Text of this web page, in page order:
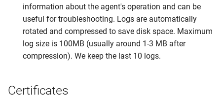
information about the agent's operation and can be
useful for troubleshooting. Logs are automatically
rotated and compressed to save disk space. Maximum
log size is 100MB (usually around 1-3 MB after
compression). We keep the last 10 logs.
Certificates